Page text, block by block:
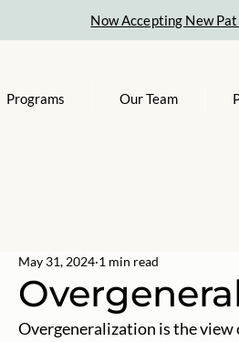
Now Accepting New
Programs Our Team
May 31, 2024 1 min read
Overgeneralization is the view